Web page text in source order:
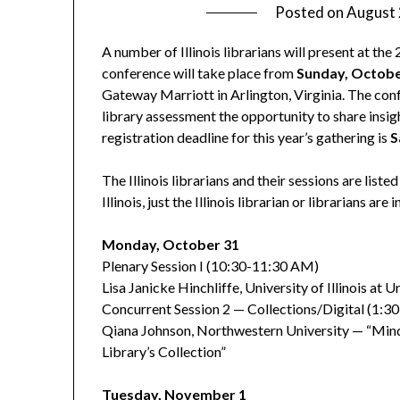
Posted onAugust
A number of Illinois librarians will present at the
conference will take place fromSunday,
Gateway Marriott in Arlington, Virginia. The
library assessment the opportunity to share
registration deadline for this year’s gathering is
The Illinois librarians and their sessions are
Illinois, just the Illinois librarian or librarians are
Monday, October 31
Plenary Session I (10:30-11:30 AM)
Lisa Janicke Hinchliffe, University of Illinois at
Concurrent Session 2 — Collections/Digital
Qiana Johnson, Northwestern University —
Library’s Collection”
Tuesday, November 1